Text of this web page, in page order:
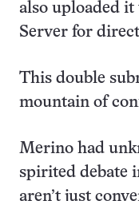
also uploaded
Server for
This double
mountain of
Merino had
spirited debate
aren’t just